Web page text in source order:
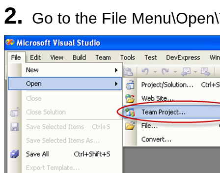
2. Go to the File